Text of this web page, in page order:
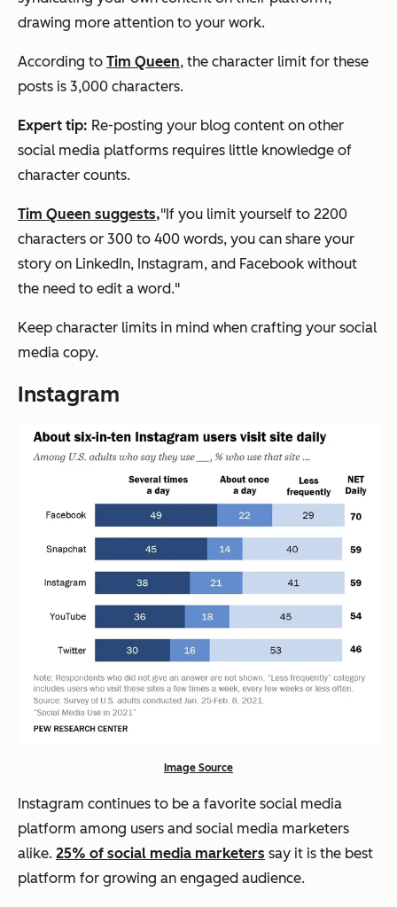
drawing more attention to your work.
According to Tim Queen, the character limit for these
posts is 3,000 characters.
Expert tip: Re-posting your blog content on other
social media platforms requires little knowledge of
character counts.
Tim Queen suggests,"If you limit yourself to 2200
characters or 300 to 400 words, you can share your
story on LinkedIn, Instagram, and Facebook without
the need to edit a word."
Keep character limits in mind when crafting your social
media copy.
Instagram
Image Source
Instagram continues to be a favorite social media
platform among users and social media marketers
alike. 25% of social media marketers say it is the best
platform for growing an engaged audience.